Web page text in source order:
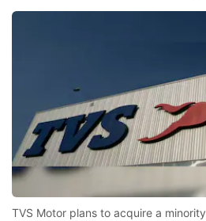
TVS Motor plans to acquire a